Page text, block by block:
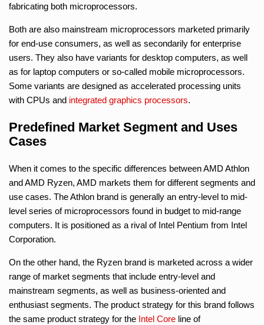
fabricating both microprocessors.
Both are also mainstream microprocessors marketed primarily
for end-use consumers, as well as secondarily for enterprise
users. They also have variants for desktop computers, as well
as for laptop computers or so-called mobile microprocessors.
Some variants are designed as accelerated processing units
with CPUs and integrated graphics processors.
Predefined Market Segment and Uses
Cases
When it comes to the specific differences between AMD Athlon
and AMD Ryzen, AMD markets them for different segments and
use cases. The Athlon brand is generally an entry-level to mid-
level series of microprocessors found in budget to mid-range
computers. It is positioned as a rival of Intel Pentium from Intel
Corporation.
On the other hand, the Ryzen brand is marketed across a wider
range of market segments that include entry-level and
mainstream segments, as well as business-oriented and
enthusiast segments. The product strategy for this brand follows
the same product strategy for the Intel Core line of